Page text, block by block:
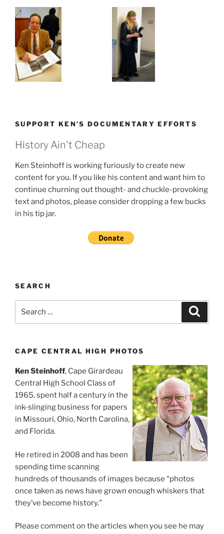
SUPPORT KEN’S DOCUMENTARY EFFORTS
History Ain't Cheap
Ken Steinhoff is working furiously to create new
content for you. If you like his content and want him to
continue churning out thought- and chuckle-provoking
text and photos, please consider dropping a few bucks
in his tip jar.
SEARCH
CAPE CENTRAL HIGH PHOTOS
Ken Steinhoff, Cape Girardeau
Central High School Class of
1965, spent half a century in the
ink-slinging business for papers
in Missouri, Ohio, North Carolina,
and Florida.
He retired in 2008 and has been
spending time scanning
hundreds of thousands of images because “photos
once taken as news have grown enough whiskers that
they’ve become history.”
Please comment on the articles when you see he may